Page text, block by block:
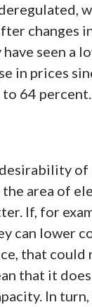
changes
seen a
in prices
64 percent.
of
area of
If, for
can lower
that could
that it
In